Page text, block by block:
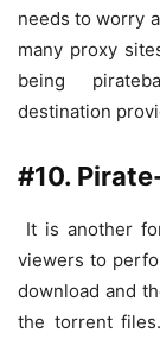
needs to worry
many proxy
being
destination
#10.
It is another
viewers to
download and
the torrent